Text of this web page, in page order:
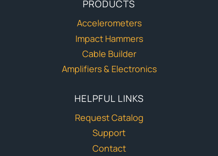
PRODUCTS
Accelerometers
Impact Hammers
Cable Builder
Amplifiers & Electronics
HELPFUL LINKS
Request Catalog
Support
Contact